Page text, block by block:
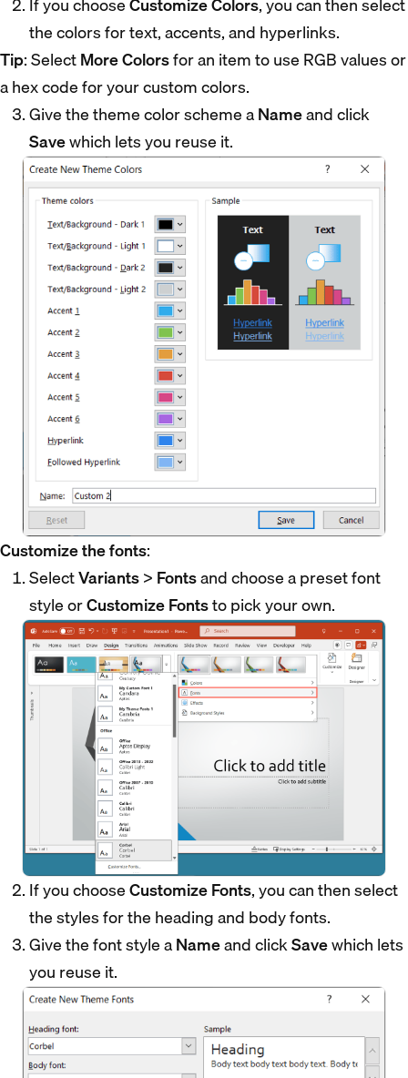
If you chooseCustomize Colors, you can then select
the colors for text, accents, and hyperlinks.
Tip: SelectMore Colorsfor an item to use RGB values or
a hex code for your custom colors.
Give the theme color scheme aNameand click
Savewhich lets you reuse it.
Customize the fonts:
SelectVariants> Fontsand choose a preset font
style orCustomize Fontsto pick your own.
If you chooseCustomize Fonts, you can then select
the styles for the heading and body fonts.
Give the font style aNameand clickSavewhich lets
you reuse it.